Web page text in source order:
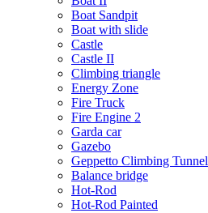
Boat Sandpit
Boat with slide
Castle
Castle II
Climbing triangle
Energy Zone
Fire Truck
Fire Engine 2
Garda car
Gazebo
Geppetto Climbing Tunnel
Balance bridge
Hot-Rod
Hot-Rod Painted